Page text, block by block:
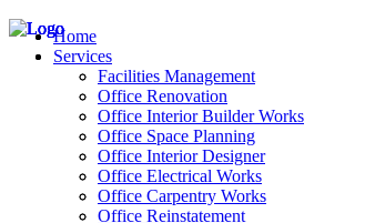
Home
Services
Facilities Management
Office Renovation
Office Interior Builder Works
Office Space Planning
Office Interior Designer
Office Electrical Works
Office Carpentry Works
Office Reinstatement
– Office Renovation
– Office Renovation Contractor
– Facilities Management
– Renovation Works
– Interior Builder Works